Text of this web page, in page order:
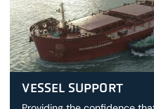
VESSEL SUPPORT